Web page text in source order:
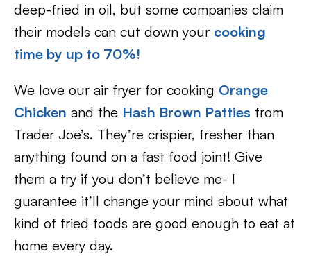
deep-fried in oil, but some companies claim
their models can cut down your cooking
time by up to 70%!
We love our air fryer for cooking Orange
Chicken and the Hash Brown Patties from
Trader Joe’s. They’re crispier, fresher than
anything found on a fast food joint! Give
them a try if you don’t believe me- I
guarantee it’ll change your mind about what
kind of fried foods are good enough to eat at
home every day.